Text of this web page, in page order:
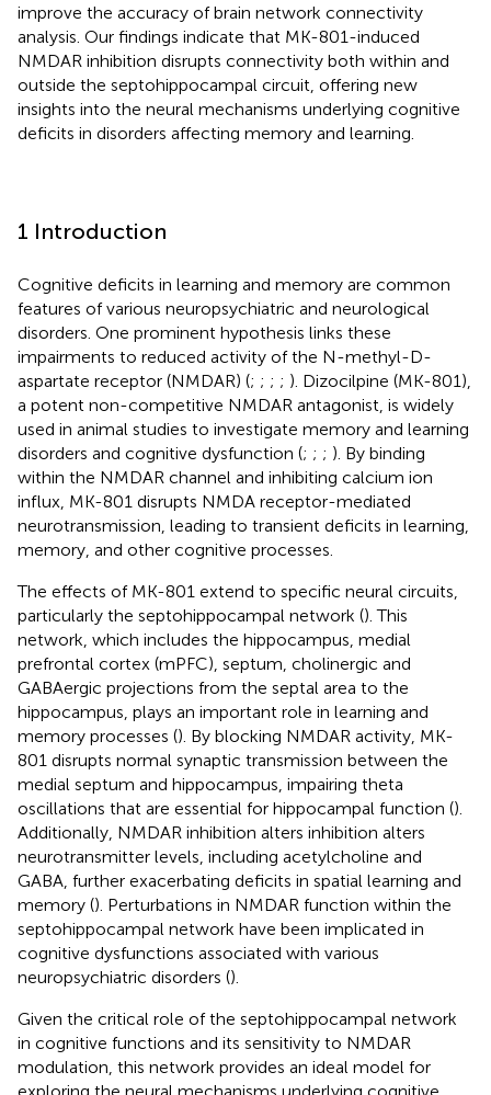
improve the accuracy of brain network connectivity
analysis. Our findings indicate that MK-801-induced
NMDAR inhibition disrupts connectivity both within and
outside the septohippocampal circuit, offering new
insights into the neural mechanisms underlying cognitive
deficits in disorders affecting memory and learning.
1 Introduction
Cognitive deficits in learning and memory are common
features of various neuropsychiatric and neurological
disorders. One prominent hypothesis links these
impairments to reduced activity of the N-methyl-D-
aspartate receptor (NMDAR) (; ; ; ; ). Dizocilpine (MK-801),
a potent non-competitive NMDAR antagonist, is widely
used in animal studies to investigate memory and learning
disorders and cognitive dysfunction (; ; ; ). By binding
within the NMDAR channel and inhibiting calcium ion
influx, MK-801 disrupts NMDA receptor-mediated
neurotransmission, leading to transient deficits in learning,
memory, and other cognitive processes.
The effects of MK-801 extend to specific neural circuits,
particularly the septohippocampal network (). This
network, which includes the hippocampus, medial
prefrontal cortex (mPFC), septum, cholinergic and
GABAergic projections from the septal area to the
hippocampus, plays an important role in learning and
memory processes (). By blocking NMDAR activity, MK-
801 disrupts normal synaptic transmission between the
medial septum and hippocampus, impairing theta
oscillations that are essential for hippocampal function ().
Additionally, NMDAR inhibition alters inhibition alters
neurotransmitter levels, including acetylcholine and
GABA, further exacerbating deficits in spatial learning and
memory (). Perturbations in NMDAR function within the
septohippocampal network have been implicated in
cognitive dysfunctions associated with various
neuropsychiatric disorders ().
Given the critical role of the septohippocampal network
in cognitive functions and its sensitivity to NMDAR
modulation, this network provides an ideal model for
exploring the neural mechanisms underlying cognitive